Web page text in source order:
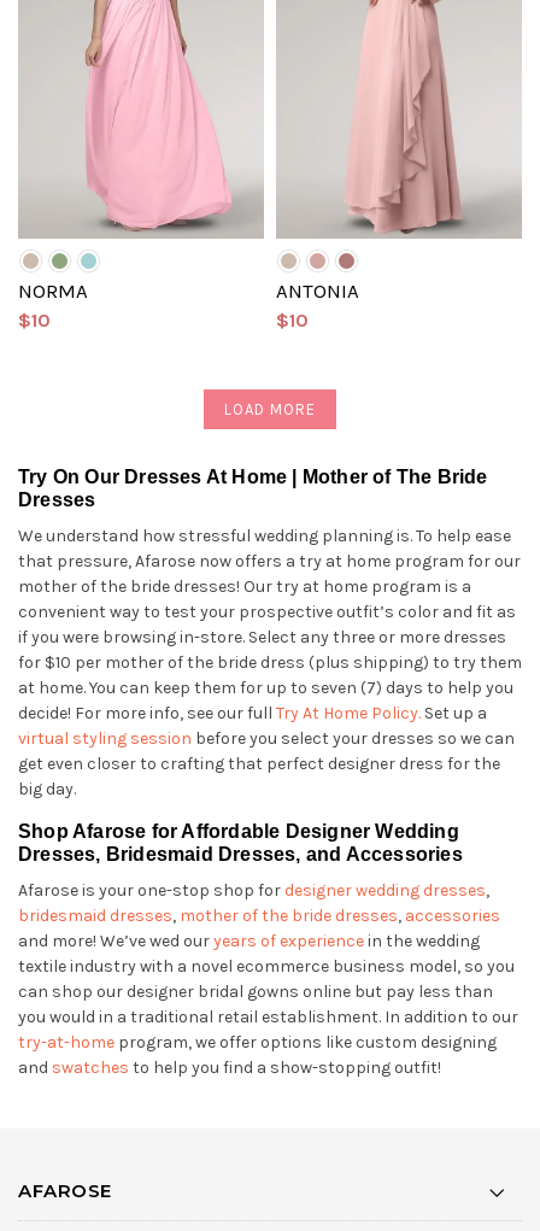
NORMA
$10
ANTONIA
$10
LOAD MORE
Try On Our Dresses At Home | Mother of The Bride
Dresses
We understand how stressful wedding planning is. To help ease
that pressure, Afarose now offers a try at home program for our
mother of the bride dresses! Our try at home program is a
convenient way to test your prospective outfit’s color and fit as
if you were browsing in-store. Select any three or more dresses
for $10 per mother of the bride dress (plus shipping) to try them
at home. You can keep them for up to seven (7) days to help you
decide! For more info, see our full Try At Home Policy. Set up a
virtual styling session before you select your dresses so we can
get even closer to crafting that perfect designer dress for the
big day.
Shop Afarose for Affordable Designer Wedding
Dresses, Bridesmaid Dresses, and Accessories
Afarose is your one-stop shop for designer wedding dresses,
bridesmaid dresses, mother of the bride dresses, accessories
and more! We’ve wed ouryears of experiencein the wedding
textile industry with a novel ecommerce business model, so you
can shop our designer bridal gowns online but pay less than
you would in a traditional retail establishment. In addition to our
try-at-home program, we offer options like custom designing
and swatches to help you find a show-stopping outfit!
AFAROSE